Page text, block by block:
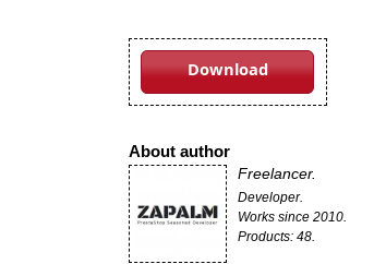
Download
About author
Freelancer.
Developer.
Works since 2010.
Products: 48.